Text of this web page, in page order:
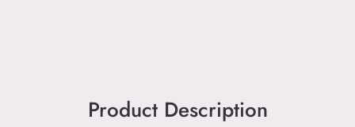
Product Description